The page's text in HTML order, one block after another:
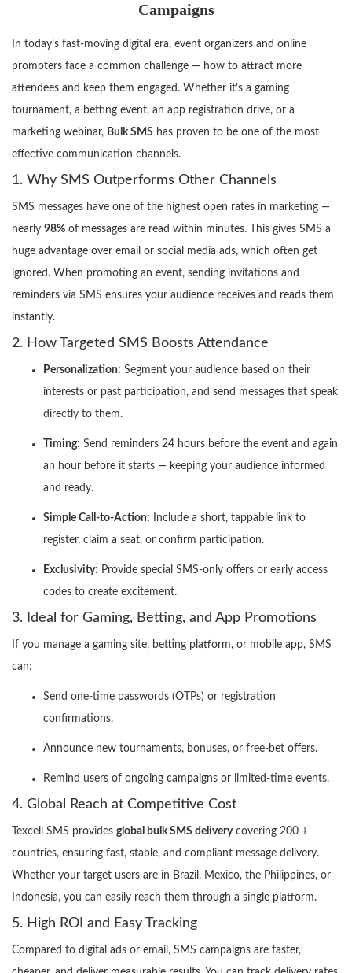
Campaigns
In today’s fast-moving digital era, event organizers and online
promoters face a common challenge — how to attract more
attendees and keep them engaged. Whether it’s a gaming
tournament, a betting event, an app registration drive, or a
marketing webinar, Bulk SMS has proven to be one of the most
effective communication channels.
1. Why SMS Outperforms Other Channels
SMS messages have one of the highest open rates in marketing —
nearly 98% of messages are read within minutes. This gives SMS a
huge advantage over email or social media ads, which often get
ignored. When promoting an event, sending invitations and
reminders via SMS ensures your audience receives and reads them
instantly.
2. How Targeted SMS Boosts Attendance
Personalization: Segment your audience based on their
interests or past participation, and send messages that speak
directly to them.
Timing: Send reminders 24 hours before the event and again
an hour before it starts — keeping your audience informed
and ready.
Simple Call-to-Action: Include a short, tappable link to
register, claim a seat, or confirm participation.
Exclusivity: Provide special SMS-only offers or early access
codes to create excitement.
3. Ideal for Gaming, Betting, and App Promotions
If you manage a gaming site, betting platform, or mobile app, SMS
can:
Send one-time passwords (OTPs) or registration
confirmations.
Announce new tournaments, bonuses, or free-bet offers.
Remind users of ongoing campaigns or limited-time events.
4. Global Reach at Competitive Cost
Texcell SMS provides global bulk SMS deliverycovering 200 +
countries, ensuring fast, stable, and compliant message delivery.
Whether your target users are in Brazil, Mexico, the Philippines, or
Indonesia, you can easily reach them through a single platform.
5. High ROI and Easy Tracking
Compared to digital ads or email, SMS campaigns are faster,